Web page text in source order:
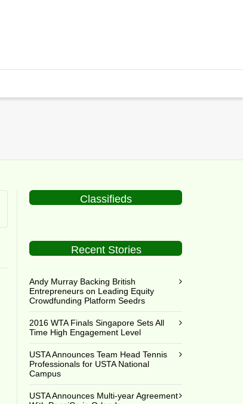
Classifieds
Recent Stories
Andy Murray Backing British
Entrepreneurs on Leading Equity
Crowdfunding Platform Seedrs
2016 WTA Finals Singapore Sets All
Time High Engagement Level
USTA Announces Team Head Tennis
Professionals for USTA National
Campus
USTA Announces Multi-year Agreement